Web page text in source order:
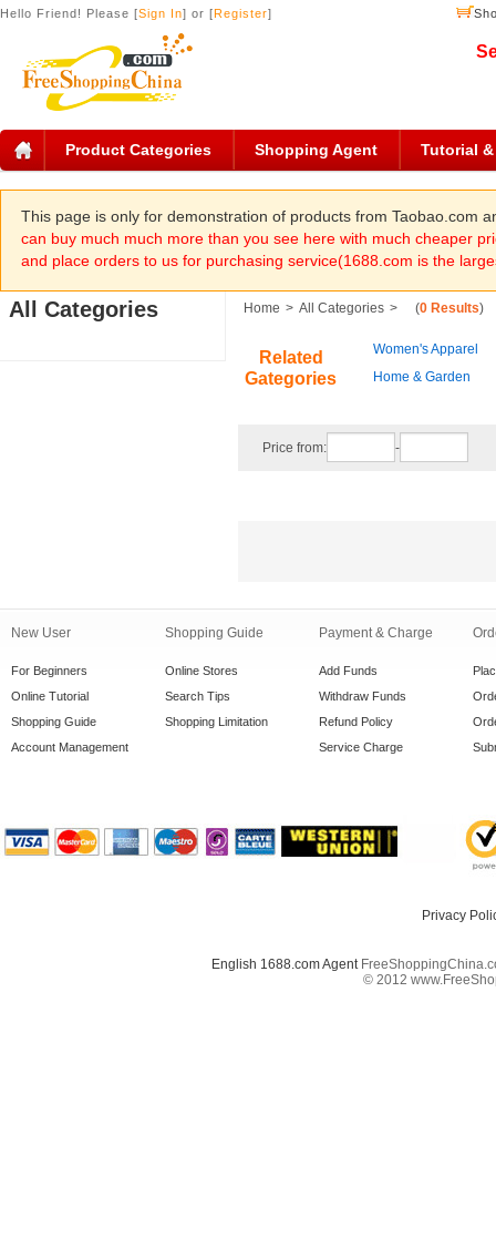
Hello Friend! Please [Sign In] or [Register]
Product Categories Shopping Agent Tutorial &
This page is only for demonstration of products from Taobao.com
can buy much much more than you see here with much cheaper
and place orders to us for purchasing service(1688.com is the
All Categories Home > All Categories > (0 Results)
Related
Gategories
Women's Apparel
Home & Garden
Price from: -
New User
For Beginners
Online Tutorial
Shopping Guide
Account Management
Shopping Guide
Online Stores
Search Tips
Shopping Limitation
Payment & Charge
Add Funds
Withdraw Funds
Refund Policy
Service Charge
Privacy
English 1688.com Agent
© 2012